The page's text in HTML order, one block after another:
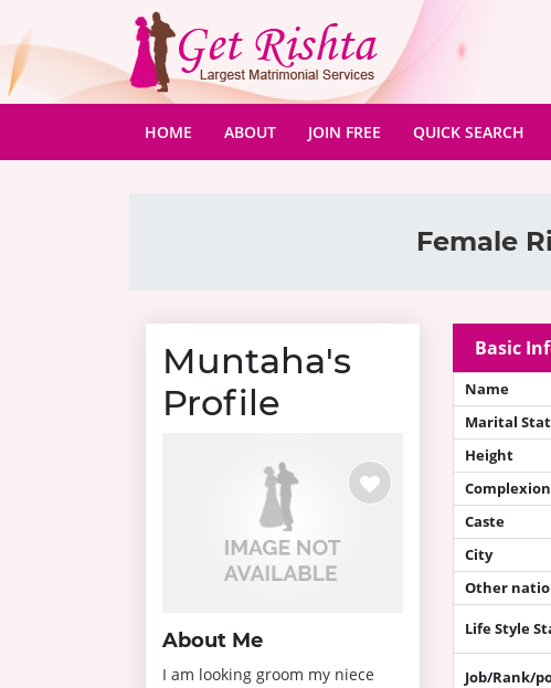
HOME (CURRENT)
ABOUT JOIN FREE QUICK SEARCH
Female
Muntaha's
Profile
About Me
I am looking groom my niece
Basic
Name
Marital
Height
Complexion
Caste
City
Other
Life Style
Job/Rank/